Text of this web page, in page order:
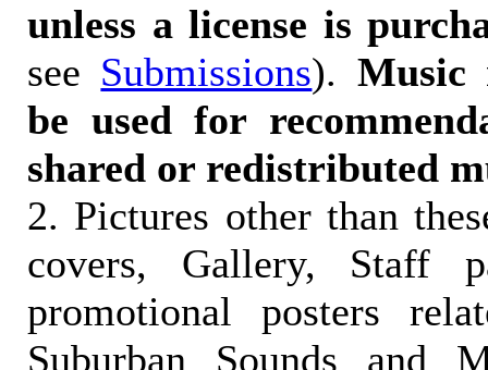
unless a license is
see Submissions). Music
be used for
shared or redistributed
2. Pictures other than
covers, Gallery, Staff
promotional posters
Suburban Sounds and